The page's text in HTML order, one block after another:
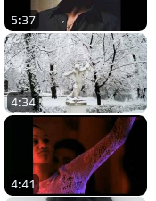
5:37
4:34
4:41